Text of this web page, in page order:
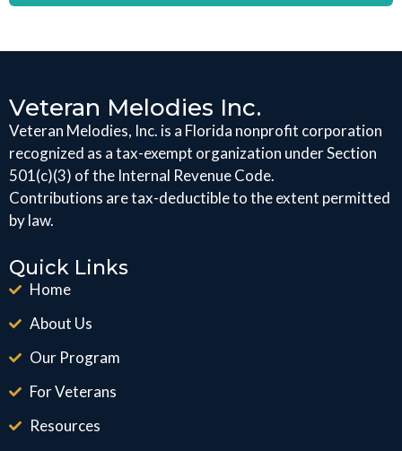
Veteran Melodies Inc.
Veteran Melodies, Inc. is a Florida nonprofit corporation
recognized as a tax-exempt organization under Section
501(c)(3) of the Internal Revenue Code.
Contributions are tax-deductible to the extent permitted
by law.
Quick Links
Home
About Us
Our Program
For Veterans
Resources